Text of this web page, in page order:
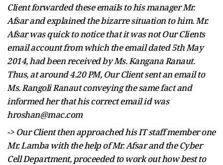
Client forwarded these emails to his manager Mr.
Afsar and explained the bizarre situation to him. Mr.
Afsar was quick to notice that it was not Our Clients
email account from which the email dated 5th May
2014, had been received by Ms. Kangana Ranaut.
Thus, at around 4.20 PM, Our Client sent an email to
Ms. Rangoli Ranaut conveying the same fact and
informed her that his correct email id was
hroshan@mac.com
-> Our Client then approached his IT staff member one
Mr. Lamba with the help of Mr. Afsar and the Cyber
Cell Department, proceeded to work out how best to